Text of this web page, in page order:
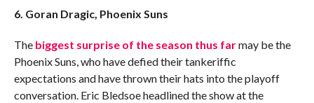
6. Goran Dragic, Phoenix Suns
The biggest surprise of the season thus farmay be the
Phoenix Suns, who have defied their tankeriffic
expectations and have thrown their hats into the playoff
conversation. Eric Bledsoe headlined the show at the